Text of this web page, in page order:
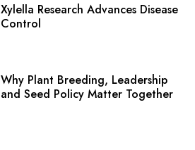
Xylella Research Advances Disease
Control
Why Plant Breeding, Leadership
and Seed Policy Matter Together